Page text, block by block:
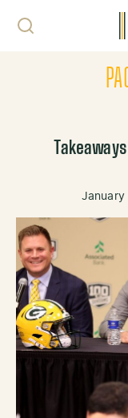
January